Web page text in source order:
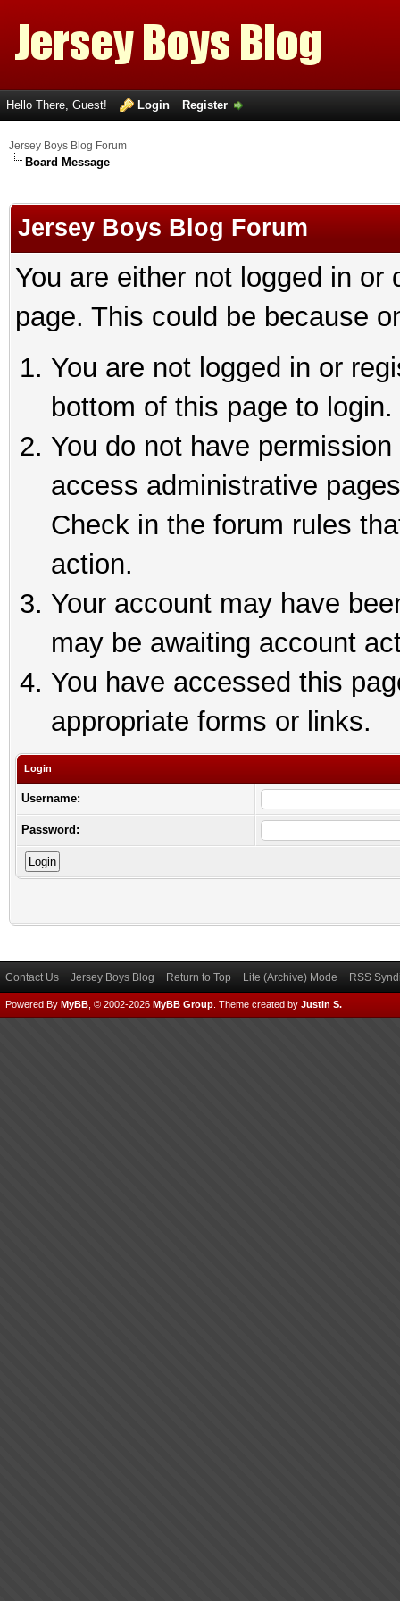
Hello There, Guest! Login Register
Jersey Boys Blog Forum
Board Message
Jersey Boys Blog Forum
You are either not logged in
page. This could be because
You are not logged in or
bottom of this page to login.
You do not have
access administrative
Check in the forum rules
action.
Your account may have
may be awaiting account
You have accessed this
appropriate forms or links.
Login
Username:
Password:
Contact Us Jersey Boys Blog Return to Top Lite (Archive) Mode RSS
Powered By MyBB , © 2002-2026 MyBB Group Theme created by Justin S.